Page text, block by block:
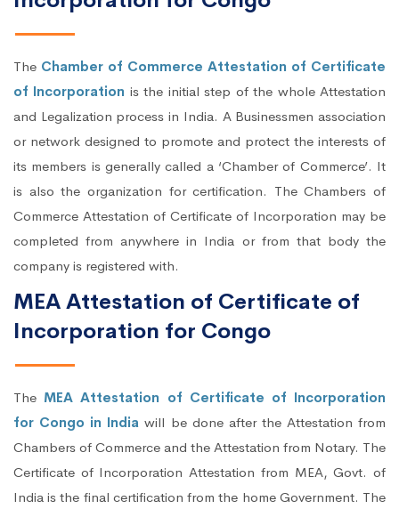
The Chamber of Commerce Attestation of Certificate
of Incorporation is the initial step of the whole Attestation
and Legalization process in India. A Businessmen association
or network designed to promote and protect the interests of
its members is generally called a ‘Chamber of Commerce’. It
is also the organization for certification. The Chambers of
Commerce Attestation of Certificate of Incorporation may be
completed from anywhere in India or from that body the
company is registered with.
MEA Attestation of Certificate of
Incorporation for Congo
The MEA Attestation of Certificate of Incorporation
for Congo in India will be done after the Attestation from
Chambers of Commerce and the Attestation from Notary. The
Certificate of Incorporation Attestation from MEA, Govt. of
India is the final certification from the home Government. The